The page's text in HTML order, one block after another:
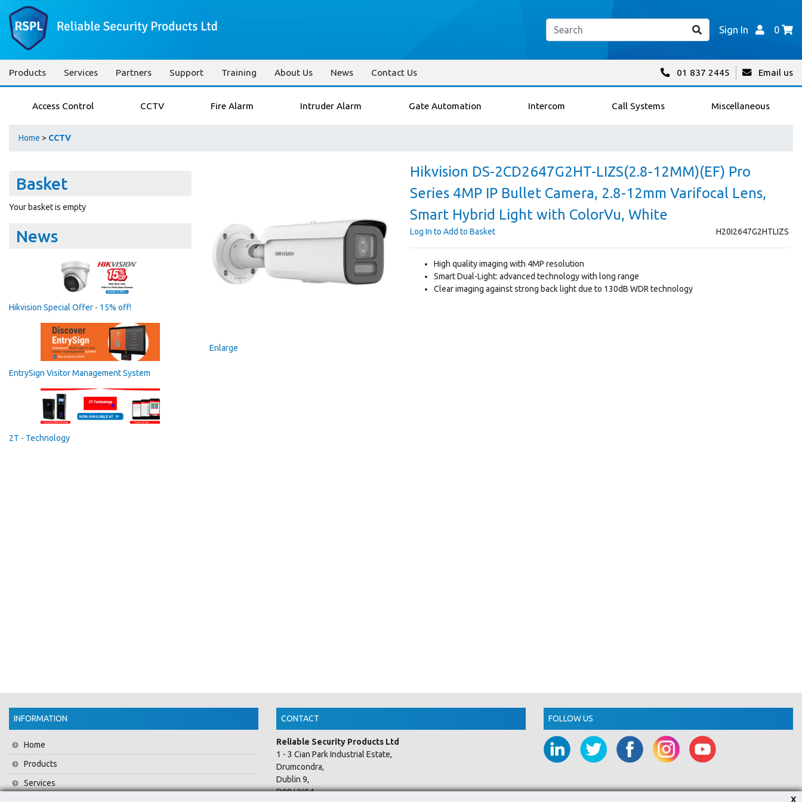
Sign In 0
Products Services Partners Support Training About Us News Contact Us 01 837 2445 Email us
Access Control CCTV Fire Alarm Intruder Alarm Gate Automation Intercom Call Systems Miscellaneous
Home > CCTV
Basket
Your basket is empty
News
Hikvision Special Offer - 15% off!
EntrySign Visitor Management System
2T - Technology
Enlarge
Hikvision DS-2CD2647G2HT-LIZS(2.8-12MM)(EF) Pro
Series 4MP IP Bullet Camera, 2.8-12mm Varifocal Lens,
Smart Hybrid Light with ColorVu, White
H20I2647G2HTLIZS
Log In to Add to Basket
High quality imaging with 4MP resolution
Smart Dual-Light: advanced technology with long range
Clear imaging against strong back light due to 130dB WDR technology
INFORMATION
Home
Products
Services
CONTACT
Reliable Security Products Ltd
1 - 3 Cian Park Industrial Estate,
Drumcondra,
Dublin 9,
D09 HY04,
FOLLOW US
X